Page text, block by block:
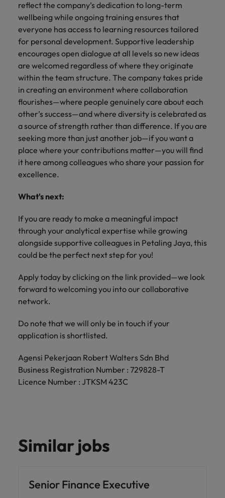
reflect the company’s dedication to long-term
wellbeing while ongoing training ensures that
everyone has access to learning resources tailored
for personal development. Supportive leadership
encourages open dialogue at all levels so new ideas
are welcomed regardless of where they originate
within the team structure. The company takes pride
in creating an environment where collaboration
flourishes—where people genuinely care about each
other’s success—and where diversity is celebrated as
a source of strength rather than difference. If you are
seeking more than just another job—if you want a
place where your contributions matter—you will find
it here among colleagues who share your passion for
excellence.
What's next:
If you are ready to make a meaningful impact
through your analytical expertise while growing
alongside supportive colleagues in Petaling Jaya, this
could be the perfect next step for you!
Apply today by clicking on the link provided—we look
forward to welcoming you into our collaborative
network.
Do note that we will only be in touch if your
application is shortlisted.
Agensi Pekerjaan Robert Walters Sdn Bhd
Business Registration Number : 729828-T
Licence Number : JTKSM 423C
Similar jobs
Senior Finance Executive